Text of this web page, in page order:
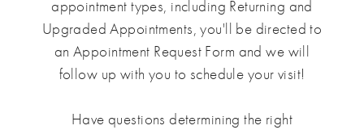
appointment types, including Returning and
Upgraded Appointments, you'll be directed to
an Appointment Request Form and we will
follow up with you to schedule your visit!
Have questions determining the right